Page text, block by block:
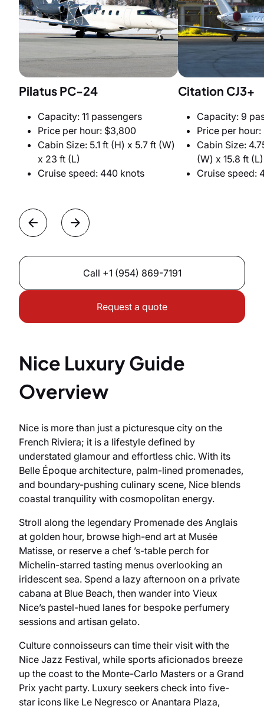
Call +1 (954) 869-7191
Request a quote
Pilatus PC-24
Capacity: 11 passengers
Price per hour: $3,800
Cabin Size: 5.1 ft (H) x 5.7 ft (W)
x 23 ft (L)
Cruise speed: 440 knots
Citation CJ3+
Capacity: 9
Price per
Cabin Size:
(W) x 15.8 ft (L)
Cruise speed:
Nice Luxury Guide
Overview
Nice is more than just a picturesque city on the
French Riviera; it is a lifestyle defined by
understated glamour and effortless chic. With its
Belle Époque architecture, palm-lined promenades,
and boundary-pushing culinary scene, Nice blends
coastal tranquility with cosmopolitan energy.
Stroll along the legendary Promenade des Anglais
at golden hour, browse high-end art at Musée
Matisse, or reserve a chef ’s-table perch for
Michelin-starred tasting menus overlooking an
iridescent sea. Spend a lazy afternoon on a private
cabana at Blue Beach, then wander into Vieux
Nice’s pastel-hued lanes for bespoke perfumery
sessions and artisan gelato.
Culture connoisseurs can time their visit with the
Nice Jazz Festival, while sports aficionados breeze
up the coast to the Monte-Carlo Masters or a Grand
Prix yacht party. Luxury seekers check into five-
star icons like Le Negresco or Anantara Plaza,